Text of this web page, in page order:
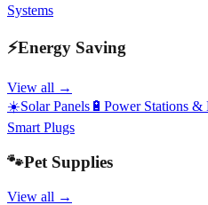
Systems
⚡Energy Saving
View all →
☀️Solar Panels 🔋 Power Stations &
Smart Plugs
🐾Pet Supplies
View all →